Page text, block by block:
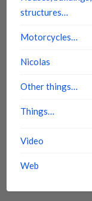
structures…
Motorcycles…
Nicolas
Other things…
Things…
Video
Web